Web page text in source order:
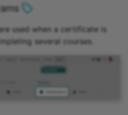
used when a certificate is
several courses.